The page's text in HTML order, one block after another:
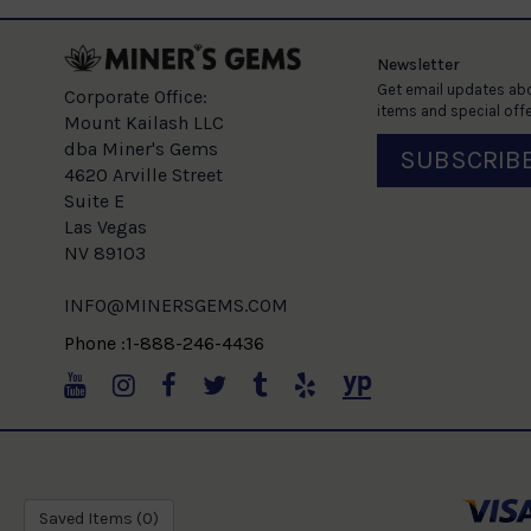
Saved Items (0)
Corporate Office:
Mount Kailash LLC
dba Miner's Gems
4620 Arville Street
Suite E
Las Vegas
NV 89103
INFO@MINERSGEMS.COM
Phone :1-888-246-4436
Newsletter
Get email updates
items and special